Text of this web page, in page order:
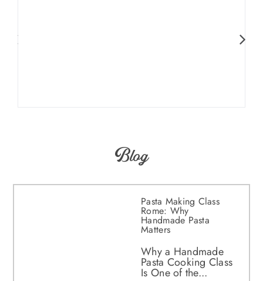
Blog
Pasta Making Class
Rome: Why
Handmade Pasta
Matters
Why a Handmade
Pasta Cooking Class
Is One of the...